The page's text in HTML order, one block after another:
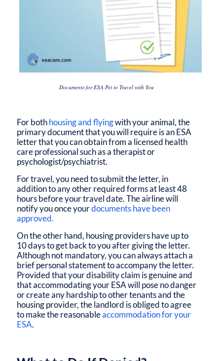
Documents for ESA Pet to Travel with You
For bothhousing and flyingwith your animal, the
primary document that you will require is an ESA
letter that you can obtain from a licensed health
care professional such as a therapist or
psychologist/psychiatrist.
For travel, you need to submit the letter, in
addition to any other required forms at least 48
hours before your travel date. The airline will
notify you once yourdocuments have been
approved.
On the other hand, housing providers have up to
10 days to get back to you after giving the letter.
Although not mandatory, you can always attach a
brief personal statement to accompany the letter.
Provided that your disability claim is genuine and
that accommodating your ESA will pose no danger
or create any hardship to other tenants and the
housing provider, the landlord is obliged to agree
to make the reasonableaccommodation for your
ESA.